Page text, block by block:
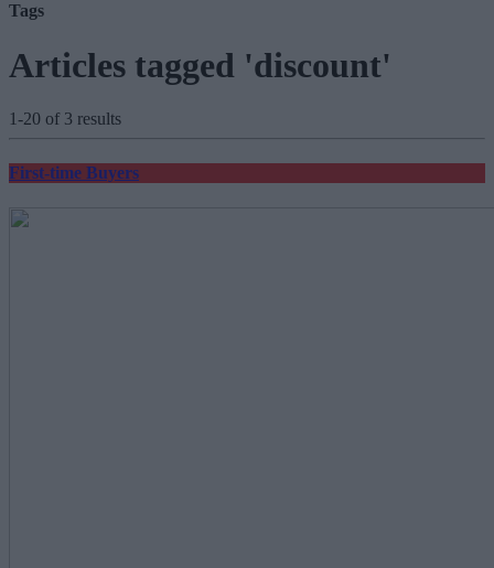
Tags
Articles tagged 'discount'
1-20 of 3 results
First-time Buyers